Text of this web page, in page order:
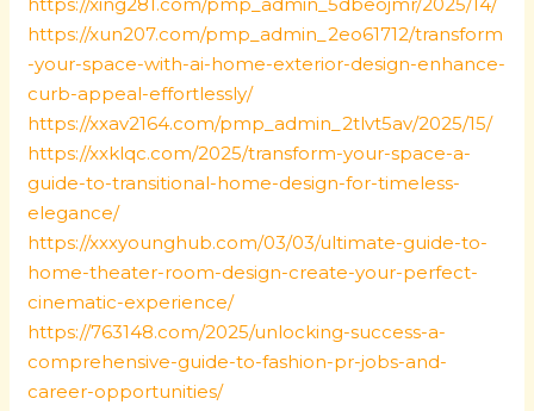
https://xun207.com/pmp_admin_2eo61712/transform
-your-space-with-ai-home-exterior-design-enhance-
curb-appeal-effortlessly/
https://xxav2164.com/pmp_admin_2tlvt5av/2025/15/
https://xxklqc.com/2025/transform-your-space-a-
guide-to-transitional-home-design-for-timeless-
elegance/
https://xxxyounghub.com/03/03/ultimate-guide-to-
home-theater-room-design-create-your-perfect-
cinematic-experience/
https://763148.com/2025/unlocking-success-a-
comprehensive-guide-to-fashion-pr-jobs-and-
career-opportunities/